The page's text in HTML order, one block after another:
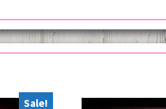
Sale!